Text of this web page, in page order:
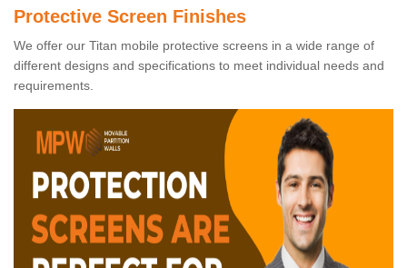
Protective Screen Finishes
We offer our Titan mobile protective screens in a wide range of
different designs and specifications to meet individual needs and
requirements.